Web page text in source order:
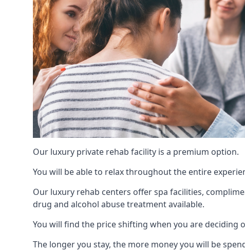
Our luxury private rehab facility is a premium option.
You will be able to relax throughout the entire
Our luxury rehab centers offer spa facilities,
drug and alcohol abuse treatment available.
You will find the price shifting when you are deciding
The longer you stay, the more money you will be